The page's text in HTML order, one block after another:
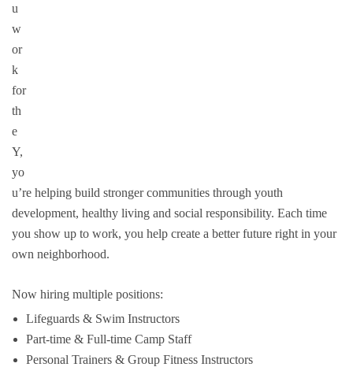
u
w
or
k
for
th
e
Y,
yo
u’re helping build stronger communities through youth
development, healthy living and social responsibility. Each time
you show up to work, you help create a better future right in your
own neighborhood.
Now hiring multiple positions:
Lifeguards & Swim Instructors
Part-time & Full-time Camp Staff
Personal Trainers & Group Fitness Instructors